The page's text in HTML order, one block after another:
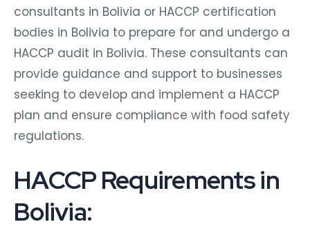
consultants in Bolivia or HACCP certification
bodies in Bolivia to prepare for and undergo a
HACCP audit in Bolivia. These consultants can
provide guidance and support to businesses
seeking to develop and implement a HACCP
plan and ensure compliance with food safety
regulations.
HACCP Requirements in
Bolivia: